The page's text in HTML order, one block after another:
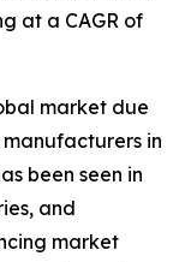
at a CAGR of
market due
in
been seen in
and
market